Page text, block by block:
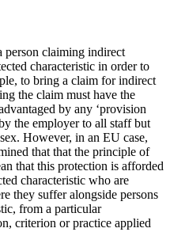
person claiming indirect
characteristic in order to
to bring a claim for indirect
the claim must have the
by any ‘provision
the employer to all staff but
However, in an EU case,
that that the principle of
that this protection is afforded
characteristic who are
they suffer alongside persons
from a particular
criterion or practice applied